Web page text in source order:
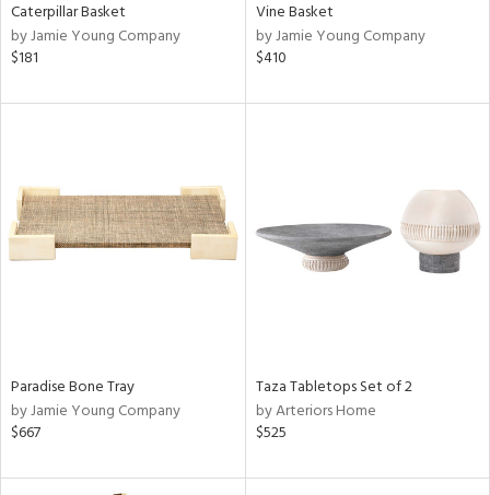
Caterpillar Basket
by Jamie Young Company
$181
Vine Basket
by Jamie Young Company
$410
Paradise Bone Tray
by Jamie Young Company
$667
Taza Tabletops Set of 2
by Arteriors Home
$525